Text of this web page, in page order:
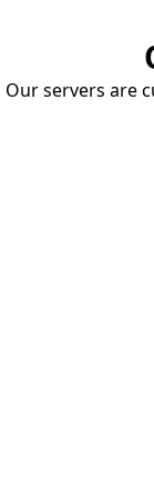
Our servers are